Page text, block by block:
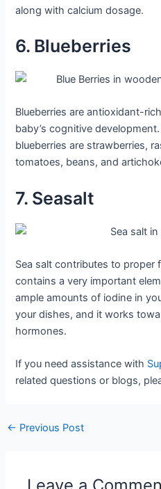
along with calcium dosage.
6. Blueberries
Blueberries are antioxidant-
baby’s cognitive
blueberries are strawberries,
tomatoes, beans, and
7. Seasalt
Sea salt contributes to proper
contains a very important
ample amounts of iodine in
your dishes, and it works
hormones.
If you need assistance with
related questions or blogs,
← Previous Post